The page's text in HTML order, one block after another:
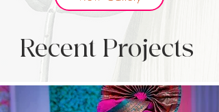
Recent Projects